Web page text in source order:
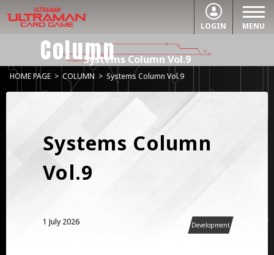
MENU
LOGIN
ColumnSystems Column Vol.9
HOME PAGE >COLUMN > Systems Column Vol.9
Systems Column
Vol.9
1 July 2026 Development